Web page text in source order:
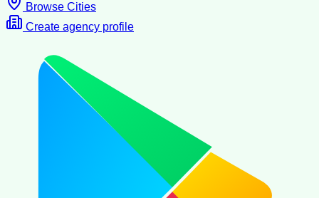
Browse Cities
Create agency profile